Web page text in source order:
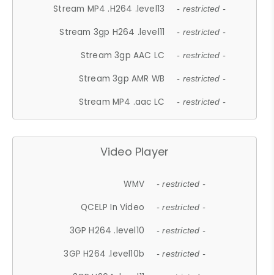
Stream MP4 .H264 .level13 - restricted -
Stream 3gp H264 .level11 - restricted -
Stream 3gp AAC LC - restricted -
Stream 3gp AMR WB - restricted -
Stream MP4 .aac LC - restricted -
Video Player
WMV - restricted -
QCELP In Video - restricted -
3GP H264 .level10 - restricted -
3GP H264 .level10b - restricted -